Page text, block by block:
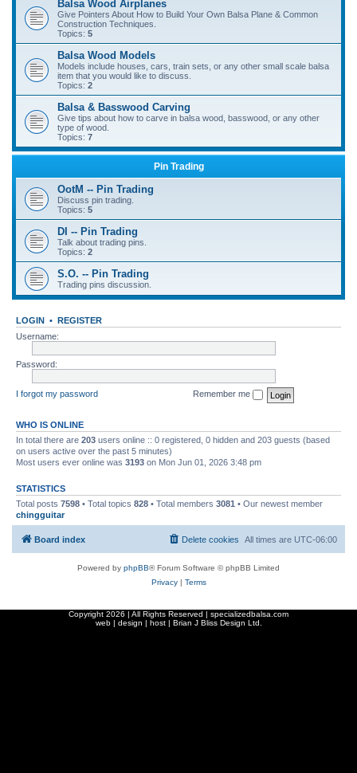
Balsa Wood Airplanes
Give Pointers About How to Build Your Own Balsa Plane & Common
Construction Techniques.
Topics: 5
Balsa Wood Models
Models include houses, cars, train sets, or any other small scale balsa
item that you would like to discuss.
Topics: 2
Balsa & Basswood Carving
Give tips about how to carve in balsa wood, basswood, or any other
type of wood.
Topics: 7
Pin Trading
OotM -- Pin Trading
Discuss pin trading.
Topics: 5
DI -- Pin Trading
Talk about trading pins.
Topics: 2
S.O. -- Pin Trading
Trading pins discussion.
LOGIN • REGISTER
Username:
Password:
I forgot my password Remember me
WHO IS ONLINE
In total there are 203 users online :: 0 registered, 0 hidden and 203 guests (based
on users active over the past 5 minutes)
Most users ever online was 3193 on Mon Jun 01, 2026 3:48 pm
STATISTICS
Total posts 7598 • Total topics 828 • Total members 3081 • Our newest member
chingguitar
Board index All times are UTC-06:00
Delete cookies
Powered by phpBB® Forum Software © phpBB Limited
Privacy| Terms
Copyright 2026 | All Rights Reserved | specializedbalsa.com
web | design | host | Brian J Bliss Design Ltd.